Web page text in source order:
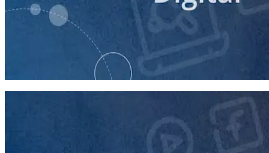
Building Digital Ads That Win Campaigns